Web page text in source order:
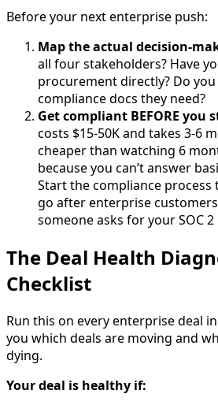
Before your next enterprise push:
Map the actual decision-
all four stakeholders? Have
procurement directly? Do
compliance docs they need?
Get compliant BEFORE you
costs $15-50K and takes 3-6
cheaper than watching 6
because you can’t answer
Start the compliance process
go after enterprise
someone asks for your SOC
The Deal Health
Checklist
Run this on every enterprise deal
you which deals are moving and
dying.
Your deal is healthy if: